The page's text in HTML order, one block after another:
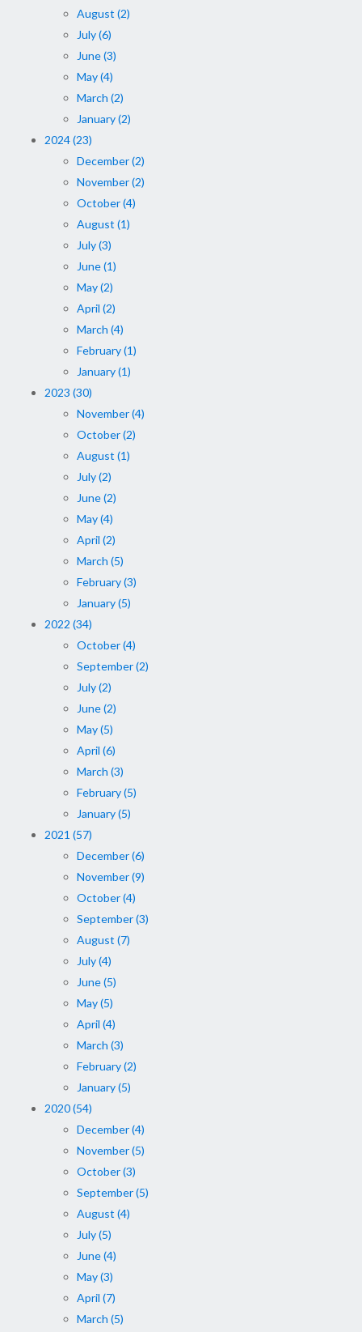
August (2)
July (6)
June (3)
May (4)
March (2)
January (2)
2024 (23)
December (2)
November (2)
October (4)
August (1)
July (3)
June (1)
May (2)
April (2)
March (4)
February (1)
January (1)
2023 (30)
November (4)
October (2)
August (1)
July (2)
June (2)
May (4)
April (2)
March (5)
February (3)
January (5)
2022 (34)
October (4)
September (2)
July (2)
June (2)
May (5)
April (6)
March (3)
February (5)
January (5)
2021 (57)
December (6)
November (9)
October (4)
September (3)
August (7)
July (4)
June (5)
May (5)
April (4)
March (3)
February (2)
January (5)
2020 (54)
December (4)
November (5)
October (3)
September (5)
August (4)
July (5)
June (4)
May (3)
April (7)
March (5)